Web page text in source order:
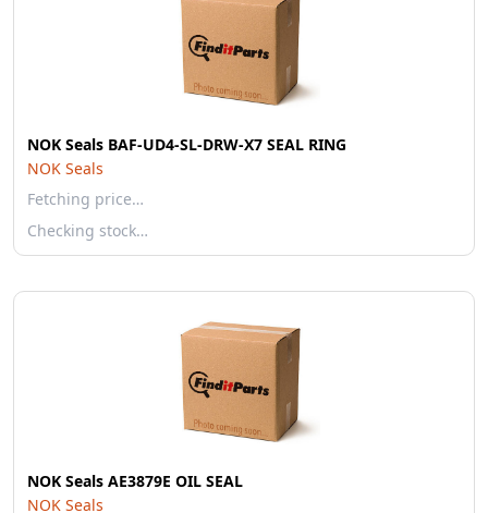
NOK Seals BAF-UD4-SL-DRW-X7 SEAL RING
NOK Seals
Fetching price…
Checking stock…
NOK Seals AE3879E OIL SEAL
NOK Seals